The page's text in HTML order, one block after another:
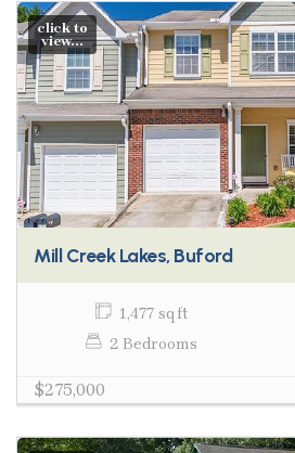
click to
view...
Mill Creek Lakes, Buford
1,477 sq ft
2 Bedrooms
$275,000